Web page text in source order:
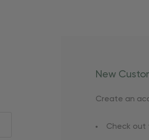
New
Create an
Check out